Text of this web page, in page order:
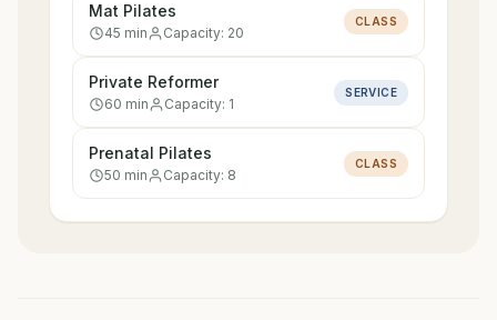
Mat Pilates
45 min Capacity: 20
CLASS
Private Reformer
60 min Capacity: 1
SERVICE
Prenatal Pilates
50 min Capacity: 8
CLASS